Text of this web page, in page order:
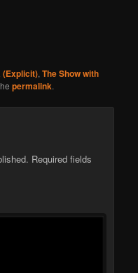
(Explicit),The Show with
permalink.
Required fields